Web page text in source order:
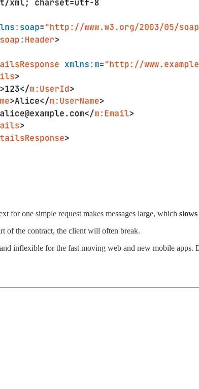
for one simple request makes messages large, which
of the contract, the client will often break.
inflexible for the fast moving web and new mobile apps.